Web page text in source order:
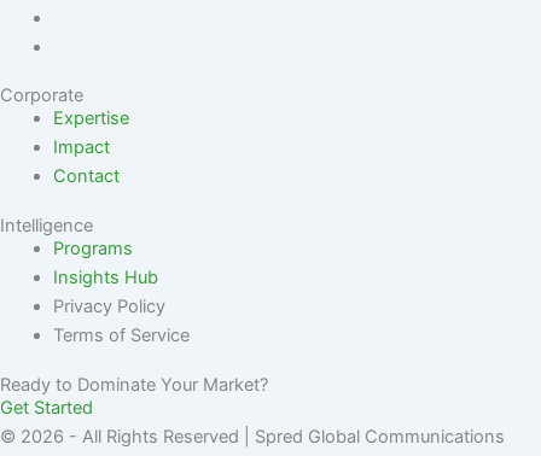
Corporate
Expertise
Impact
Contact
Intelligence
Programs
Insights Hub
Privacy Policy
Terms of Service
Ready to Dominate Your Market?
Get Started
© 2026 - All Rights Reserved | Spred Global Communications